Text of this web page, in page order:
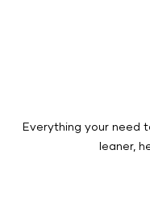
Everything your need
leaner,